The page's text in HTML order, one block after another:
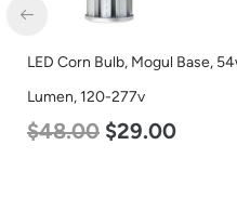
LED Corn Bulb, Mogul Base,
Lumen, 120-277v
$48.00 $29.00